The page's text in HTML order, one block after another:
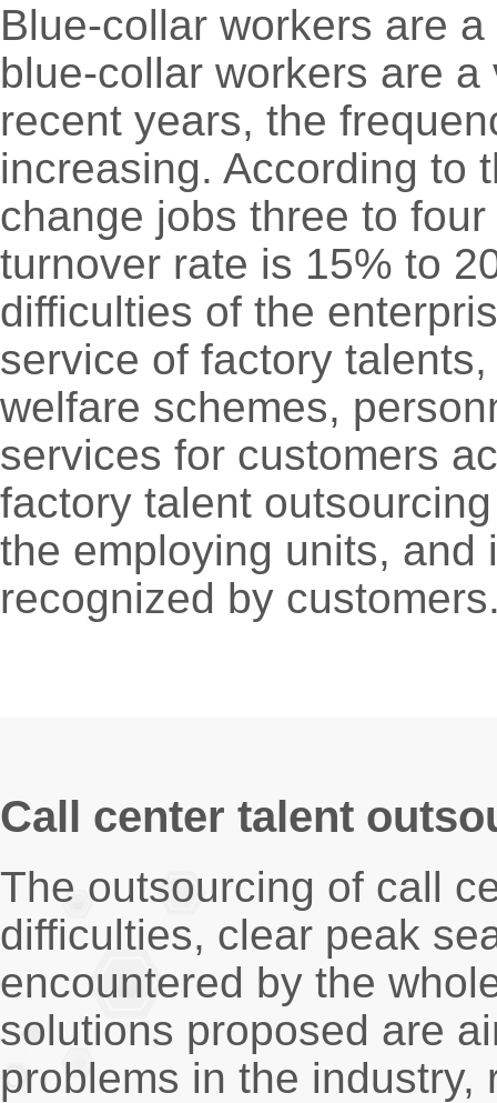
Blue-collar workers are
blue-collar workers are
recent years, the
increasing. According to
change jobs three to
turnover rate is 15% to
difficulties of the
service of factory
welfare schemes,
services for customers
factory talent
the employing units, and
recognized by
Call center talent
The outsourcing of call
difficulties, clear peak
encountered by the
solutions proposed are
problems in the